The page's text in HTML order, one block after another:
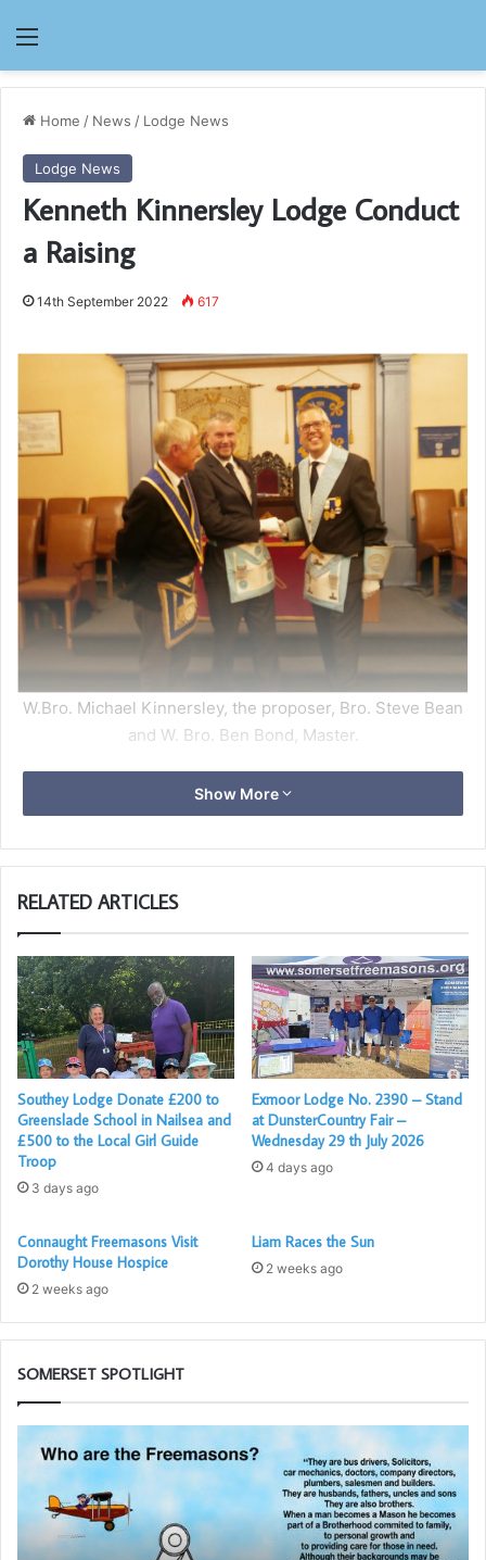
Menu
Home / News / Lodge News
Lodge News
Kenneth Kinnersley Lodge Conduct
a Raising
14th September 2022 617
W.Bro. Michael Kinnersley, the proposer, Bro. Steve Bean
and W. Bro. Ben Bond, Master.
On 13th September 2022, W. Bro. Ben Bond performed a
third degree ceremony and raised Bro. Steven Bean.
between W. Bros. Mark Griffiths and Mark Collins.
This was W.Bro. Ben`s first ceremony of his year and by
the quality shown the Lodge is looking forward
to a successful year.
There was also a joining member which cancelled out the
resignation which was received the same
evening, and there are two candidates waiting initiation, so
,in all, the Lodge is doing well.
The picture shows;
Show More
RELATED ARTICLES
Southey Lodge Donate £200 to
Greenslade School in Nailsea and
£500 to the Local Girl Guide
Troop
3 days ago
Exmoor Lodge No. 2390 – Stand
at DunsterCountry Fair –
Wednesday 29 th July 2026
4 days ago
Connaught Freemasons Visit
Dorothy House Hospice
2 weeks ago
Liam Races the Sun
2 weeks ago
SOMERSET SPOTLIGHT
Who
the
Freemasons?